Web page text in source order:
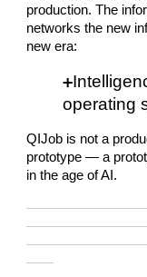
production. The
networks the new
new era:
➕
operating
QIJob is not a
prototype — a
in the age of AI.
——